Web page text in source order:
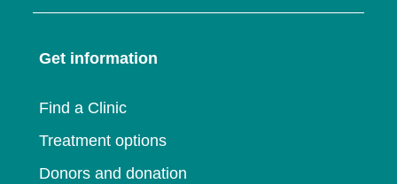
window
new
a
window
in
new
Get information
Find a Clinic
Treatment options
Donors and donation